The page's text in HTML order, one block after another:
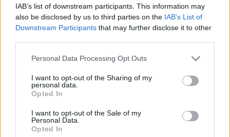
IAB’s list of downstream participants. This information may
also be disclosed by us to third parties on the IAB’s List of
Downstream Participants that may further disclose it to other
Personal Data Processing Opt Outs
I want to opt-out of the Sharing of my
personal data.
Opted In
I want to opt-out of the Sale of my
Personal Data.
Opted In
Beyoncé had confirmed she was working on a
new project last summer. "I’ve been in the
to find just the right kick or snare. One chorus
can have up to 200 stacked harmonies.
"Still, there’s nothing like the amount of love,
passion, and healing that I feel in the recording